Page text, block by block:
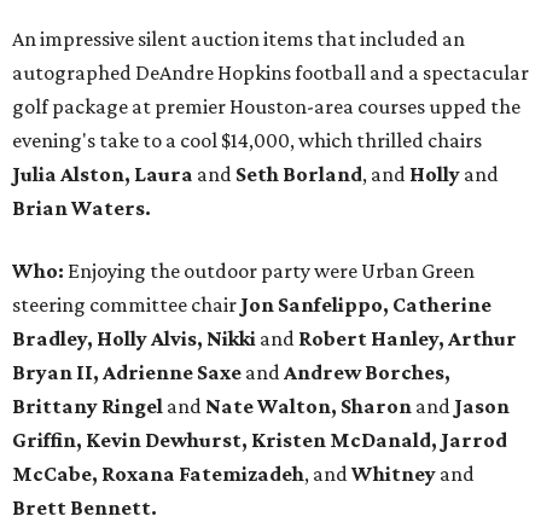
An impressive silent auction items that included an
autographed DeAndre Hopkins football and a spectacular
golf package at premier Houston-area courses upped the
evening's take to a cool $14,000, which thrilled chairs
Julia Alston, Laura and Seth Borland, and Holly and
Brian Waters.
Who: Enjoying the outdoor party were Urban Green
steering committee chair Jon Sanfelippo, Catherine
Bradley, Holly Alvis, Nikki and Robert Hanley, Arthur
Bryan II, Adrienne Saxe andAndrew Borches,
Brittany Ringel and Nate Walton, Sharon and Jason
Griffin, Kevin Dewhurst, Kristen McDanald, Jarrod
McCabe, Roxana Fatemizadeh, andWhitney and
Brett Bennett.